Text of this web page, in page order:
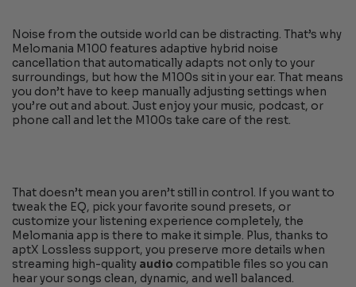
Noise from the outside world can be distracting. That’s why
Melomania M100 features adaptive hybrid noise
cancellation that automatically adapts not only to your
surroundings, but how the M100s sit in your ear. That means
you don’t have to keep manually adjusting settings when
you’re out and about. Just enjoy your music, podcast, or
phone call and let the M100s take care of the rest.
That doesn’t mean you aren’t still in control. If you want to
tweak the EQ, pick your favorite sound presets, or
customize your listening experience completely, the
Melomania app is there to make it simple. Plus, thanks to
aptX Lossless support, you preserve more details when
streaming high-quality audio compatible files so you can
hear your songs clean, dynamic, and well balanced.